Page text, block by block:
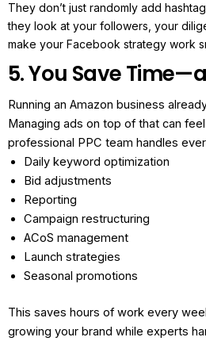
They don’t just randomly add
they look at your followers, your
make your Facebook strategy work
5. You Save
Running an Amazon business
Managing ads on top of that can
professional PPC team handles
Daily keyword optimization
Bid adjustments
Reporting
Campaign restructuring
ACoS management
Launch strategies
Seasonal promotions
This saves hours of work every
growing your brand while experts